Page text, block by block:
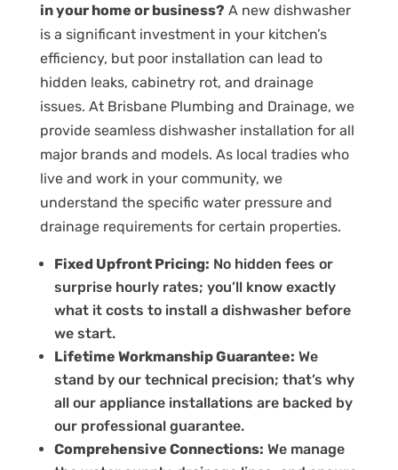
in your home or business? A new dishwasher
is a significant investment in your kitchen’s
efficiency, but poor installation can lead to
hidden leaks, cabinetry rot, and drainage
issues. At Brisbane Plumbing and Drainage, we
provide seamless dishwasher installation for all
major brands and models. As local tradies who
live and work in your community, we
understand the specific water pressure and
drainage requirements for certain properties.
Fixed Upfront Pricing: No hidden fees or
surprise hourly rates; you’ll know exactly
what it costs to install a dishwasherbefore
we start.
Lifetime Workmanship Guarantee: We
stand by our technical precision; that’s why
all our appliance installations are backed by
our professional guarantee.
Comprehensive Connections: We manage